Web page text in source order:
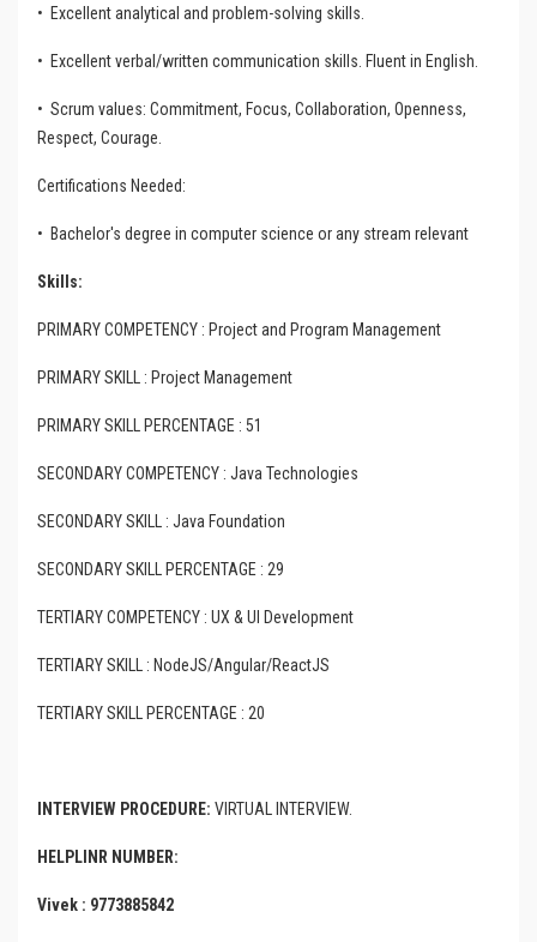
• Excellent analytical and problem-solving skills.
• Excellent verbal/written communication skills. Fluent in English.
• Scrum values: Commitment, Focus, Collaboration, Openness,
Respect, Courage.
Certifications Needed:
• Bachelor's degree in computer science or any stream relevant
Skills:
PRIMARY COMPETENCY : Project and Program Management
PRIMARY SKILL : Project Management
PRIMARY SKILL PERCENTAGE : 51
SECONDARY COMPETENCY : Java Technologies
SECONDARY SKILL : Java Foundation
SECONDARY SKILL PERCENTAGE : 29
TERTIARY COMPETENCY : UX & UI Development
TERTIARY SKILL : NodeJS/Angular/ReactJS
TERTIARY SKILL PERCENTAGE : 20
INTERVIEW PROCEDURE: VIRTUAL INTERVIEW.
HELPLINR NUMBER:
Vivek : 9773885842